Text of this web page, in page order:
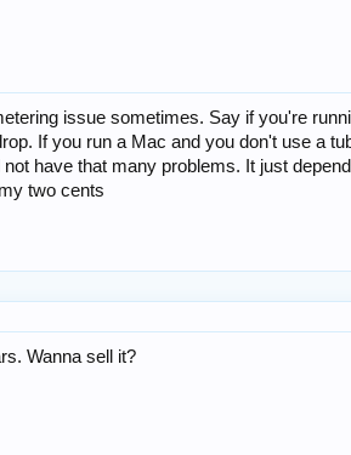
issue sometimes. Say if you're
If you run a Mac and you don't use a
have that many problems. It just
two cents
Wanna sell it?